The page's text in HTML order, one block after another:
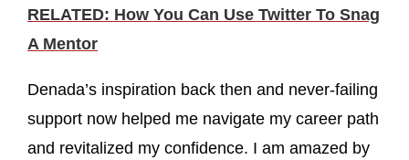
RELATED: How You Can Use Twitter To Snag
A Mentor
Denada’s inspiration back then and never-failing
support now helped me navigate my career path
and revitalized my confidence. I am amazed by